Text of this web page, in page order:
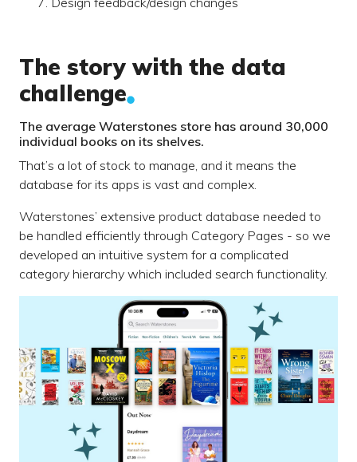
The story with the data
challenge
The average Waterstones store has around 30,000
individual books on its shelves.
That’s a lot of stock to manage, and it means the
database for its apps is vast and complex.
Waterstones’ extensive product database needed to
be handled efficiently through Category Pages - so we
developed an intuitive system for a complicated
category hierarchy which included search functionality.